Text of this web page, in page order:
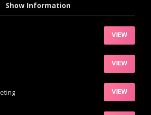
Show Information
VIEW
VIEW
VIEW